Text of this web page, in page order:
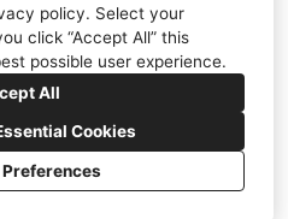
policy. Select your
click “Accept All” this
possible user experience.
All
Cookies